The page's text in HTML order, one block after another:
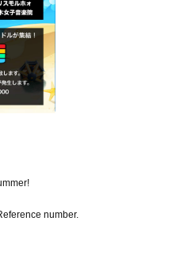
number.